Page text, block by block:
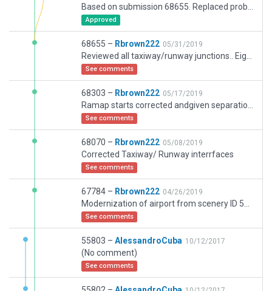
Approved
68655 – Rbrown222 05/31/2019
See comments
68303 – Rbrown222 05/17/2019
See comments
68070 – Rbrown222 05/08/2019
Corrected Taxiway/ Runway interrfaces
See comments
67784 – Rbrown222 04/26/2019
See comments
55803 – AlessandroCuba 10/12/2017
(No comment)
See comments